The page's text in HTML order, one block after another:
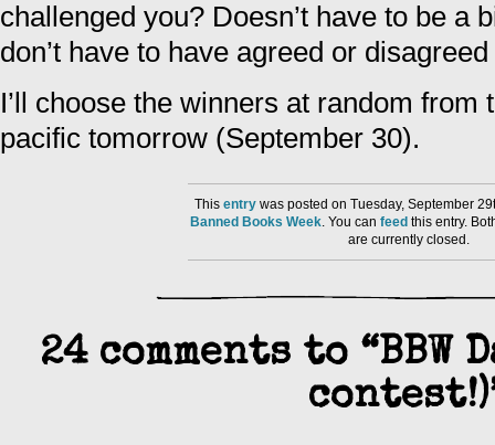
challenged you? Doesn’t have to be a
don’t have to have agreed or
I’ll choose the winners at random from
pacific tomorrow (September 30).
Thisentry was posted on Tuesday, September
Banned Books Week . You canfeed this entry.
are currently closed.
24 comments to “BBW